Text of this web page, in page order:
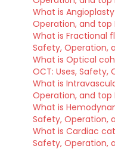
What is
Operation, and
What is Fractional
Safety, Operation,
What is Optical
OCT: Uses,
What is
Operation, and
What is
Safety, Operation,
What is Cardiac
Safety, Operation,